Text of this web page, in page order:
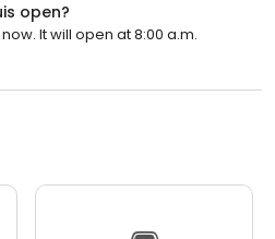
open?
It will open at 8:00 a.m.